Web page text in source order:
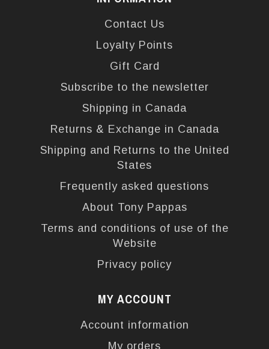
Contact Us
Loyalty Points
Gift Card
Subscribe to the newsletter
Shipping in Canada
Returns & Exchange in Canada
Shipping and Returns to the United
States
Frequently asked questions
About Tony Pappas
Terms and conditions of use of the
Website
Privacy policy
MY ACCOUNT
Account information
My orders